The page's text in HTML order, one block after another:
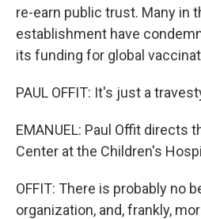
re-earn public trust. Many in
establishment have
its funding for global
PAUL OFFIT: It's just a
EMANUEL: Paul Offit directs
Center at the Children's
OFFIT: There is probably no
organization, and, frankly,